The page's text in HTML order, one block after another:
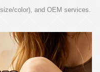
color), and OEM services.